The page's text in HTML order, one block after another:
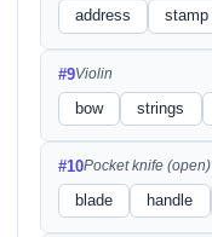
address stamp
#9Violin
bow strings
#10Pocket knife (open)
blade handle